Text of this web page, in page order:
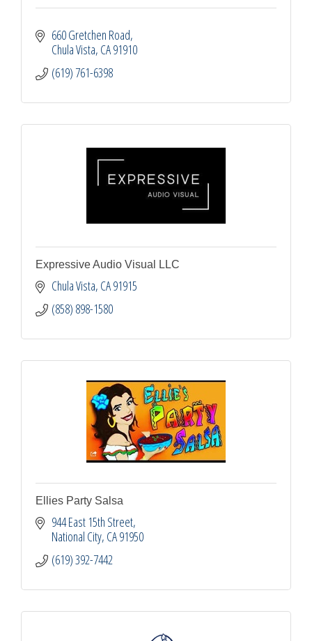
660 Gretchen Road
Chula Vista CA91910
(619) 761-6398
Expressive Audio Visual LLC
Chula Vista CA91915
(858) 898-1580
Ellies Party Salsa
944 East 15th Street
National City CA91950
(619) 392-7442